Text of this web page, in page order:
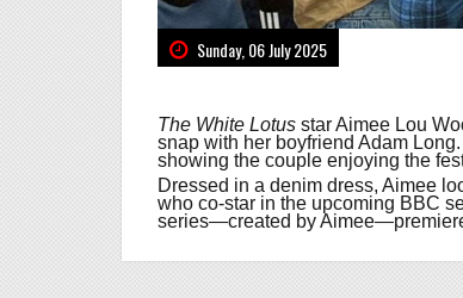
Sunday, 06 July 2025
The White Lotus star Aimee Lou
snap with her boyfriend Adam
showing the couple enjoying the
Dressed in a denim dress, Aimee
who co-star in the upcoming BBC
series—created by